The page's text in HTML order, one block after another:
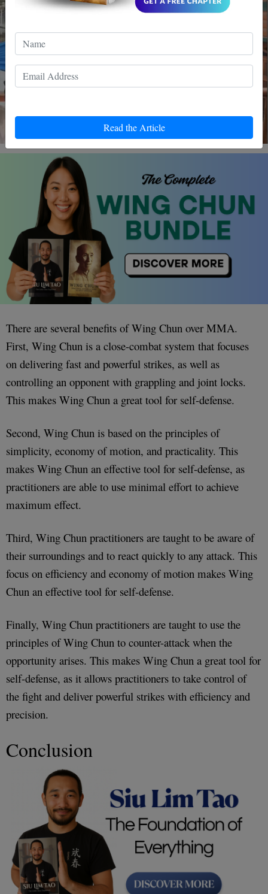
Read the Article
There are several benefits of Wing Chun over MMA.
First, Wing Chun is a close-combat system that focuses
on delivering fast and powerful strikes, as well as
controlling an opponent with grappling and joint locks.
This makes Wing Chun a great tool for self-defense.
Second, Wing Chun is based on the principles of
simplicity, economy of motion, and practicality. This
makes Wing Chun an effective tool for self-defense, as
practitioners are able to use minimal effort to achieve
maximum effect.
Third, Wing Chun practitioners are taught to be aware of
their surroundings and to react quickly to any attack. This
focus on efficiency and economy of motion makes Wing
Chun an effective tool for self-defense.
Finally, Wing Chun practitioners are taught to use the
principles of Wing Chun to counter-attack when the
opportunity arises. This makes Wing Chun a great tool for
self-defense, as it allows practitioners to take control of
the fight and deliver powerful strikes with efficiency and
precision.
Conclusion